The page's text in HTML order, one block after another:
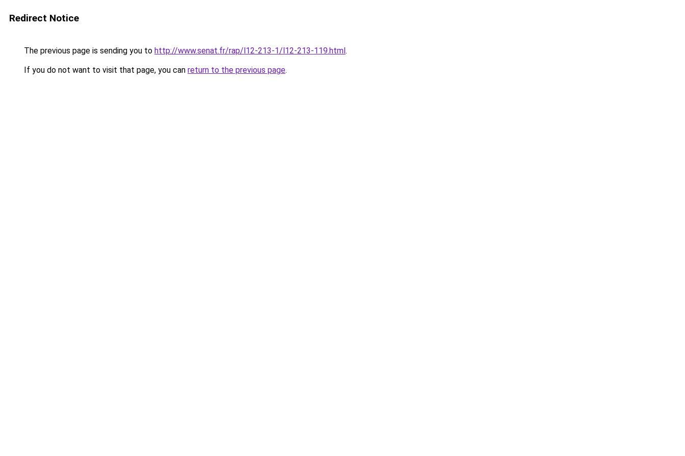
Redirect Notice
The previous page is sending you to http://www.senat.fr/rap/l12-213-1/l12-213-119.html.
If you do not want to visit that page, you can return to the previous page.